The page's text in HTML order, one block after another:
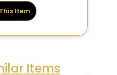
Item
Items